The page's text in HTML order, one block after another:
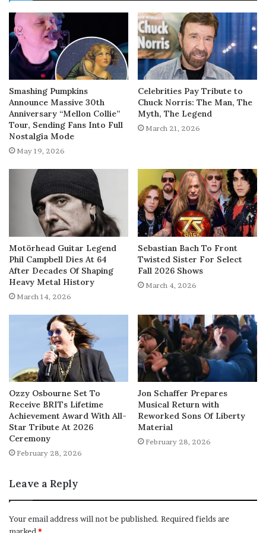
Smashing Pumpkins
Announce Massive 30th
Anniversary “Mellon Collie”
Tour, Sending Fans Into Full
Nostalgia Mode
May 19, 2026
Celebrities Pay Tribute to
Chuck Norris: The Man, The
Myth, The Legend
March 21, 2026
Motörhead Guitar Legend
Phil Campbell Dies At 64
After Decades Of Shaping
Heavy Metal History
March 14, 2026
Sebastian Bach To Front
Twisted Sister For Select
Fall 2026 Shows
March 4, 2026
Ozzy Osbourne Set To
Receive BRITs Lifetime
Achievement Award With All-
Star Tribute At 2026
Ceremony
February 28, 2026
Jon Schaffer Prepares
Musical Return with
Reworked Sons Of Liberty
Material
February 28, 2026
Leave a Reply
Your email address will not be published. Required fields are